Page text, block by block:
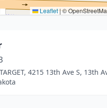
Leaflet|©
4215 13th Ave S, 13th